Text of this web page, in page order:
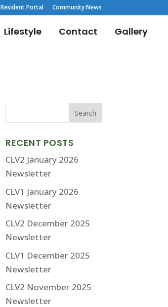
Resident Portal Community News
Lifestyle Contact Gallery
RECENT POSTS
CLV2 January 2026
Newsletter
CLV1 January 2026
Newsletter
CLV2 December 2025
Newsletter
CLV1 December 2025
Newsletter
CLV2 November 2025
Newsletter